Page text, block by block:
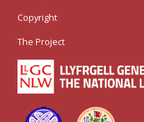
Copyright
The Project